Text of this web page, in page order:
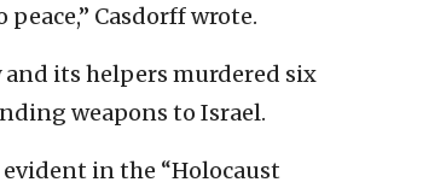
Casdorff wrote.
and its helpers murdered six
weapons to Israel.
in the “Holocaust